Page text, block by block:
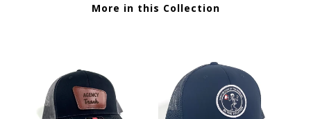
More in this Collection